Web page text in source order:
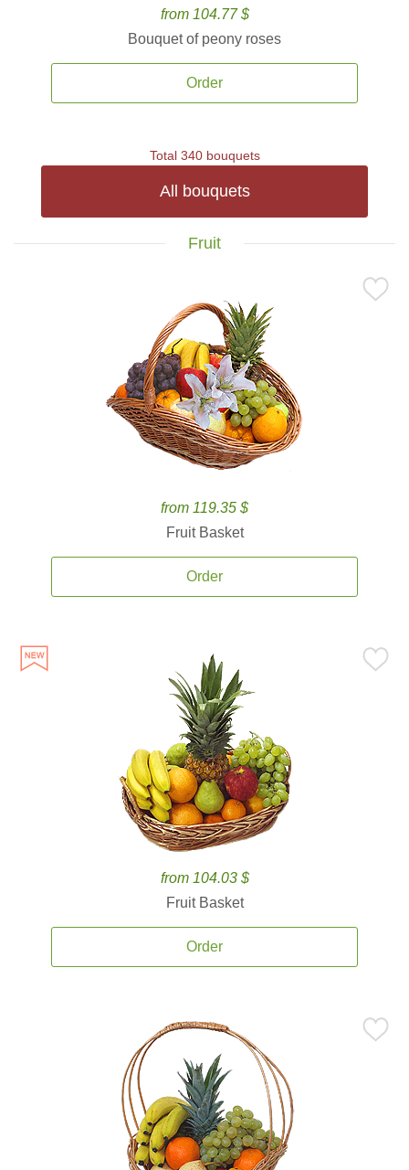
from 104.77 $
Bouquet of peony roses
Order
Total 340 bouquets
All bouquets
Fruit
from 119.35 $
Fruit Basket
Order
from 104.03 $
Fruit Basket
Order